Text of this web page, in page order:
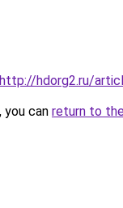
http://hdorg2.ru/
can return to